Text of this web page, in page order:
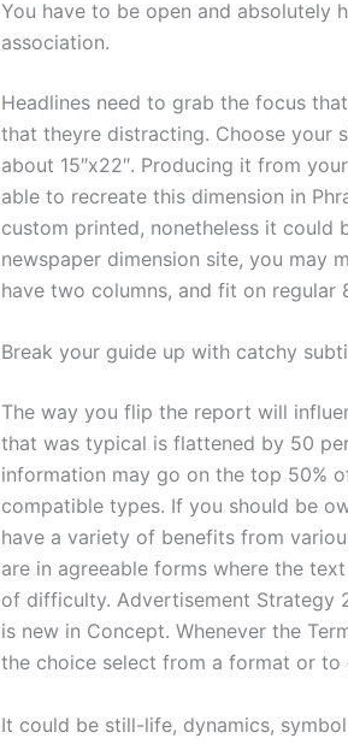
You have to be open and absolutely
association.
Headlines need to grab the focus
that theyre distracting. Choose your
about 15″x22″. Producing it from
able to recreate this dimension in
custom printed, nonetheless it could
newspaper dimension site, you may
have two columns, and fit on regular
Break your guide up with catchy
The way you flip the report will
that was typical is flattened by 50
information may go on the top 50%
compatible types. If you should be
have a variety of benefits from
are in agreeable forms where the
of difficulty. Advertisement Strategy
is new in Concept. Whenever the
the choice select from a format or to
It could be still-life, dynamics,